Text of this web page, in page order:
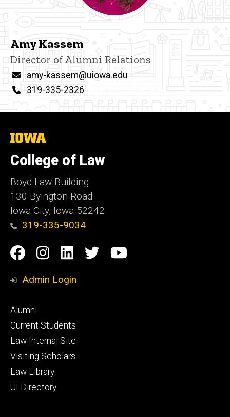
Amy Kassem
Title/Position
Director of Alumni Relations
Email
amy-kassem@uiowa.edu
Phone
319-335-2326
The
of
Iowa
College of Law
Boyd Law Building
130 Byington Road
Iowa City, Iowa 52242
319-335-9034
Social
Media
Facebook
Instagram
Linkedin
TwitterYouTube
Admin Login
Footer
primary
Alumni
Current Students
Law Internal Site
Visiting Scholars
Law Library
UI Directory